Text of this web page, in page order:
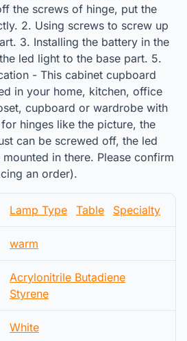
the screws of hinge, put the
2. Using screws to screw up
3. Installing the battery in the
led light to the base part. 5.
- This cabinet cupboard
in your home, kitchen, office
cupboard or wardrobe with
hinges like the picture, the
can be screwed off, the led
in there. Please confirm
an order).
Lamp Type Table Specialty
warm
Acrylonitrile Butadiene
Styrene
White